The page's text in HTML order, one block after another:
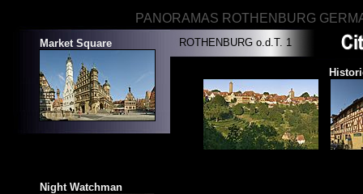
PANORAMAS ROTHENBURG
Market Square ROTHENBURG o.d.T. 1
Night Watchman